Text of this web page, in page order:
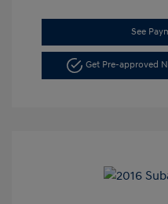
See
Get Pre-approved